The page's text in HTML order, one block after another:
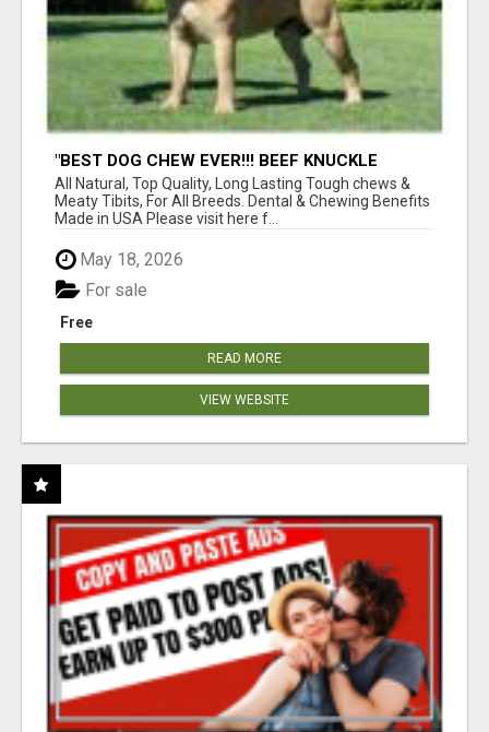
"BEST DOG CHEW EVER!!! BEEF KNUCKLE
BONES!"
All Natural, Top Quality, Long Lasting Tough chews &
Meaty Tibits, For All Breeds. Dental & Chewing Benefits
Made in USA Please visit here f...
May 18, 2026
Free
For sale
READ MORE
VIEW WEBSITE